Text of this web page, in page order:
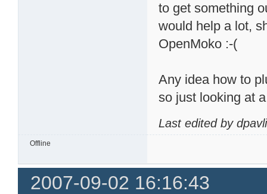
to get something
would help a lot,
OpenMoko :-(
Any idea how to
so just looking at
Last edited by
Offline
2007-09-02 16:16:43